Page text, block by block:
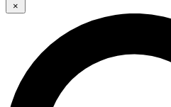
JOIN
LIVE SCIENCE PRO
×